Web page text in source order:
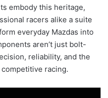
embody this heritage,
racers alike a suite
everyday Mazdas into
aren’t just bolt-
reliability, and the
racing.